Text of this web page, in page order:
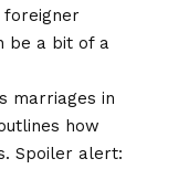
foreigner
be a bit of a
marriages in
how
Spoiler alert: